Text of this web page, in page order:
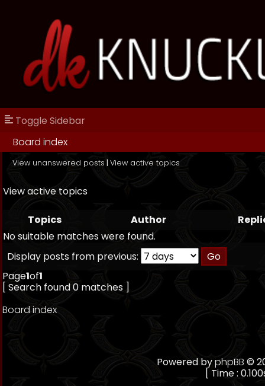
Toggle Sidebar
Board index
View unanswered posts | View active topics
View active topics
Topics Author
No suitable matches were found.
Display posts from previous:
Page1of1
[ Search found 0 matches ]
Board index
Powered byphpBB ©
[ Time :